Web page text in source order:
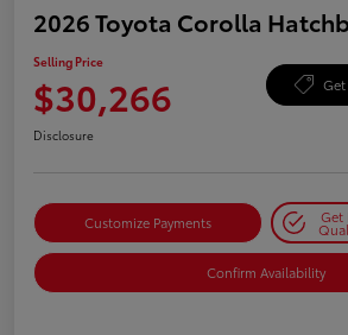
2026 Toyota Corolla
Selling Price
$30,266
Disclosure
Customize Payments Get
Confirm Availability